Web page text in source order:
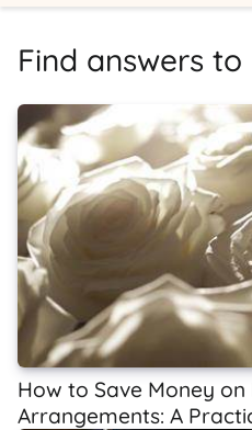
Find answers
How to Save Money on
Arrangements: A